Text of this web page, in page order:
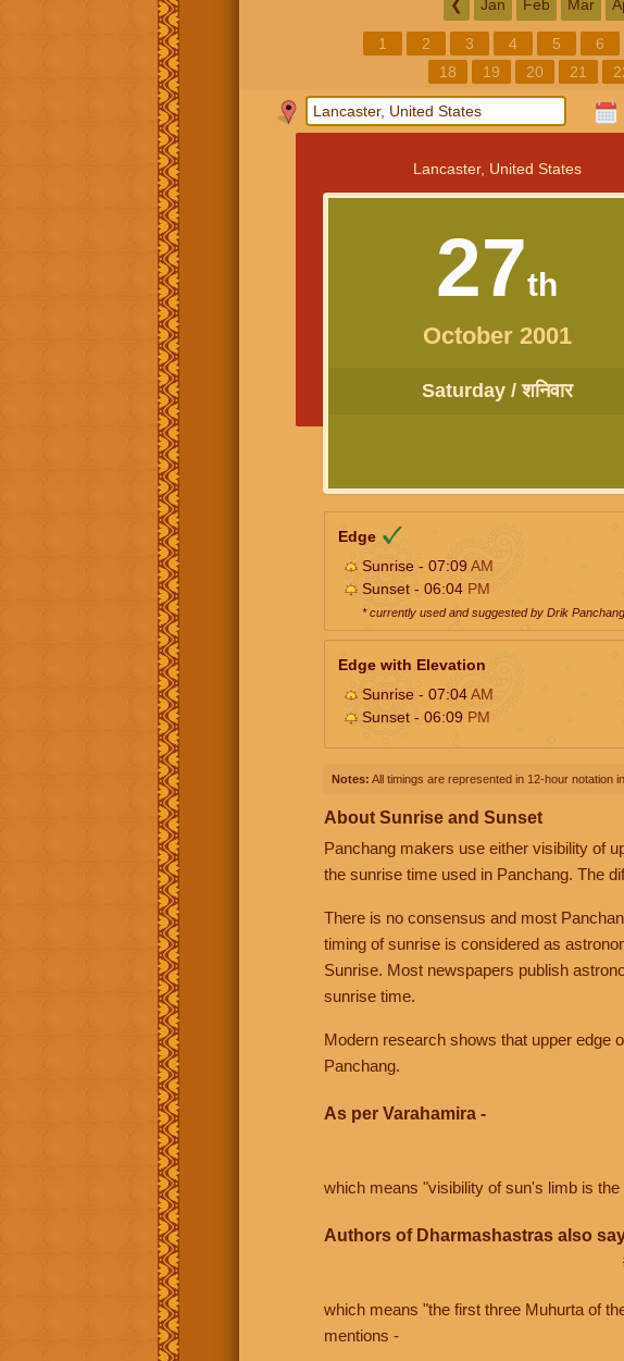
❮ Jan Feb Mar
1 2 3 4 5 6
18
19 20 21
Lancaster, United States
27th
October 2001
Saturday / शनिवार
Edge
Sunrise - 07:09 AM
Sunset - 06:04 PM
* currently used and suggested by Drik Panchang
Edge with Elevation
Sunrise - 07:04AM
Sunset - 06:09 PM
Notes: All timings are represented in 12-hour notation
About Sunrise and Sunset
Panchang makers use either visibility of
the sunrise time used in Panchang. The
There is no consensus and most
timing of sunrise is considered as
Sunrise. Most newspapers publish
sunrise time.
Modern research shows that upper edge
Panchang.
As per Varahamira -
which means "visibility of sun's limb is
Authors of Dharmashastras also
which means "the first three Muhurta of
mentions -